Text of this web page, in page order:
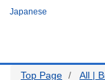
Japanese
Top Page
All |